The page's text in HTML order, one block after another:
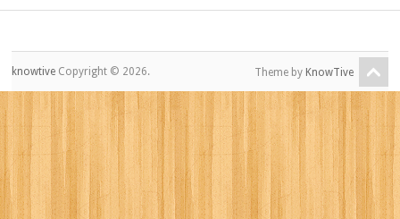
knowtive Copyright © 2026. Theme by KnowTive